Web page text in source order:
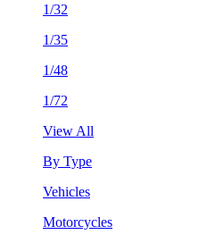
1/32
1/35
1/48
1/72
View All
By Type
Vehicles
Motorcycles